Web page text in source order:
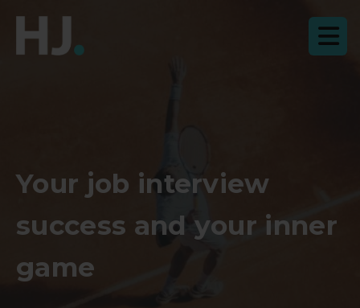
Your job interview
success and your inner
game